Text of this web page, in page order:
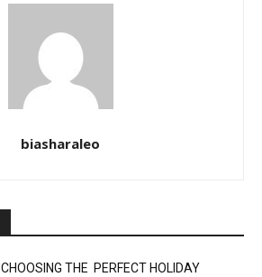
biasharaleo
CHOOSING THE PERFECT HOLIDAY